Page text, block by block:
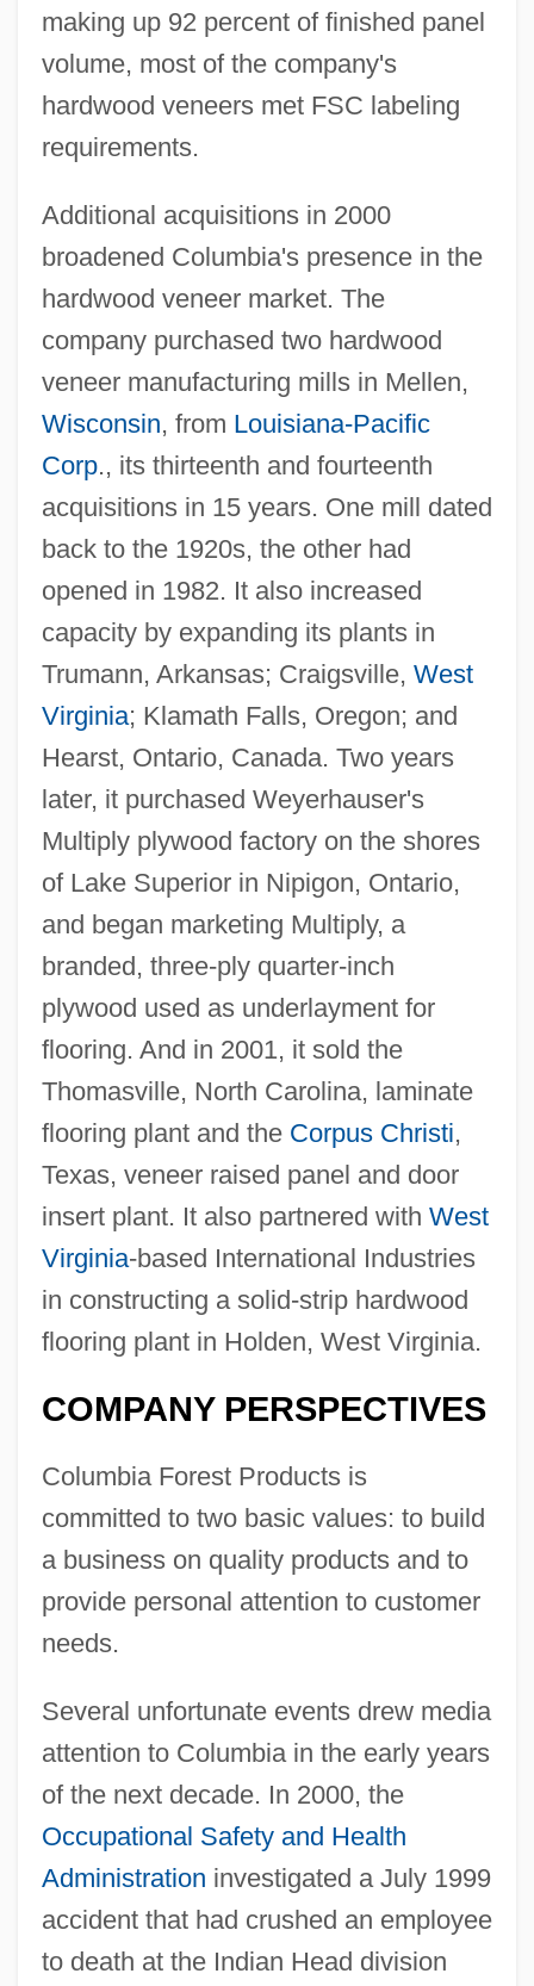
making up 92 percent of finished panel
volume, most of the company's
hardwood veneers met FSC labeling
requirements.
Additional acquisitions in 2000
broadened Columbia's presence in the
hardwood veneer market. The
company purchased two hardwood
veneer manufacturing mills in Mellen,
Wisconsin, from Louisiana-Pacific
Corp., its thirteenth and fourteenth
acquisitions in 15 years. One mill dated
back to the 1920s, the other had
opened in 1982. It also increased
capacity by expanding its plants in
Trumann, Arkansas; Craigsville, West
Virginia; Klamath Falls, Oregon; and
Hearst, Ontario, Canada. Two years
later, it purchased Weyerhauser's
Multiply plywood factory on the shores
of Lake Superior in Nipigon, Ontario,
and began marketing Multiply, a
branded, three-ply quarter-inch
plywood used as underlayment for
flooring. And in 2001, it sold the
Thomasville, North Carolina, laminate
flooring plant and the Corpus Christi,
Texas, veneer raised panel and door
insert plant. It also partnered with West
Virginia-based International Industries
in constructing a solid-strip hardwood
flooring plant in Holden, West Virginia.
COMPANY PERSPECTIVES
Columbia Forest Products is
committed to two basic values: to build
a business on quality products and to
provide personal attention to customer
needs.
Several unfortunate events drew media
attention to Columbia in the early years
of the next decade. In 2000, the
Occupational Safety and Health
Administration investigated a July 1999
accident that had crushed an employee
to death at the Indian Head division